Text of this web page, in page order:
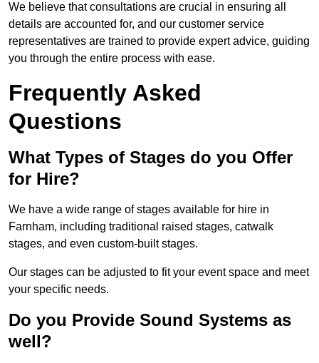
We believe that consultations are crucial in ensuring all
details are accounted for, and our customer service
representatives are trained to provide expert advice, guiding
you through the entire process with ease.
Frequently Asked
Questions
What Types of Stages do you Offer
for Hire?
We have a wide range of stages available for hire in
Farnham, including traditional raised stages, catwalk
stages, and even custom-built stages.
Our stages can be adjusted to fit your event space and meet
your specific needs.
Do you Provide Sound Systems as
well?